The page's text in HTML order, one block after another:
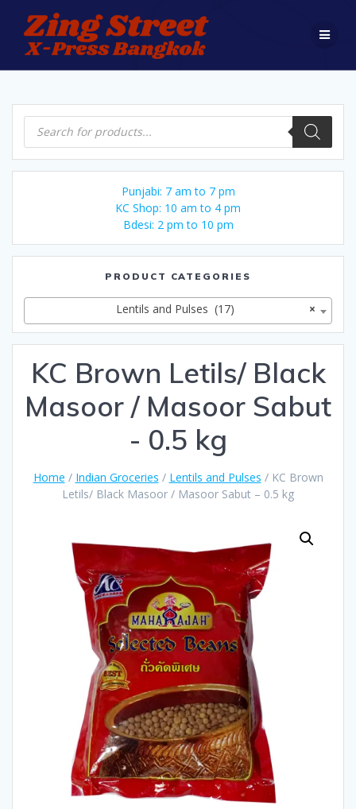
to
content
Products
Punjabi: 7 am to 7 pm
KC Shop: 10 am to 4 pm
Bdesi: 2 pm to 10 pm
PRODUCT CATEGORIES
×
Lentils and Pulses (17)
KC Brown Letils/ Black
Masoor / Masoor Sabut
- 0.5 kg
Home / Indian Groceries / Lentils and Pulses / KC Brown
Letils/ Black Masoor / Masoor Sabut – 0.5 kg